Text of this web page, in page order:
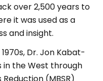
over 2,500 years to
it was used as a
and insight.
Dr. Jon Kabat-
in the West through
(MBSR)